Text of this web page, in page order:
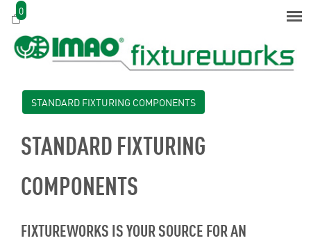
0
STANDARD FIXTURING COMPONENTS
STANDARD FIXTURING
COMPONENTS
FIXTUREWORKS IS YOUR SOURCE FOR AN